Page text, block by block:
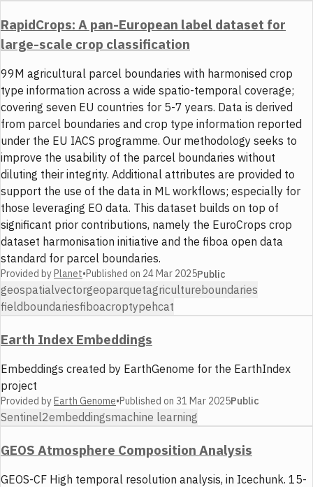
RapidCrops: A pan-European label dataset for
large-scale crop classification
99M agricultural parcel boundaries with harmonised crop
type information across a wide spatio-temporal coverage;
covering seven EU countries for 5-7 years. Data is derived
from parcel boundaries and crop type information reported
under the EU IACS programme. Our methodology seeks to
improve the usability of the parcel boundaries without
diluting their integrity. Additional attributes are provided to
support the use of the data in ML workflows; especially for
those leveraging EO data. This dataset builds on top of
significant prior contributions, namely the EuroCrops crop
dataset harmonisation initiative and the fiboa open data
standard for parcel boundaries.
Provided byPlanet•Published on 24 Mar 2025Public
geospatialvectorgeoparquetagriculture boundaries
fieldboundariesfiboacroptype hcat
Earth Index Embeddings
Embeddings created by EarthGenome for the EarthIndex
project
Provided byEarth Genome•Published on 31 Mar 2025Public
Sentinel2embeddingsmachine learning
GEOS Atmosphere Composition Analysis
GEOS-CF High temporal resolution analysis, in Icechunk. 15-